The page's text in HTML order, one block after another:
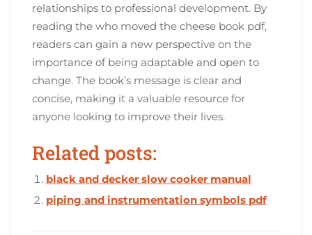
relationships to professional development. By
reading the who moved the cheese book pdf‚
readers can gain a new perspective on the
importance of being adaptable and open to
change. The book’s message is clear and
concise‚ making it a valuable resource for
anyone looking to improve their lives.
Related posts:
black and decker slow cooker manual
piping and instrumentation symbols pdf